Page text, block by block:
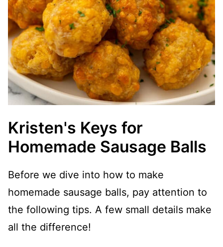
Kristen's Keys for
Homemade Sausage Balls
Before we dive into how to make
homemade sausage balls, pay attention to
the following tips. A few small details make
all the difference!